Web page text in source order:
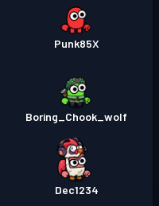
Punk85X
Boring_Chook_wolf
Dec1234